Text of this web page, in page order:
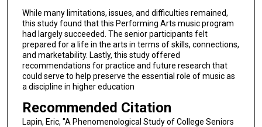
While many limitations, issues, and difficulties remained,
this study found that this Performing Arts music program
had largely succeeded. The senior participants felt
prepared for a life in the arts in terms of skills, connections,
and marketability. Lastly, this study offered
recommendations for practice and future research that
could serve to help preserve the essential role of music as
a discipline in higher education
Recommended Citation
Lapin, Eric, "A Phenomenological Study of College Seniors